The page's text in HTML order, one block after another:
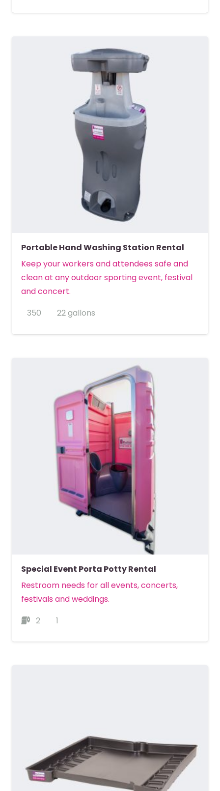
Portable Hand Washing Station Rental
Keep your workers and attendees safe and
clean at any outdoor sporting event, festival
and concert.
350
22 gallons
Special Event Porta Potty Rental
Restroom needs for all events, concerts,
festivals and weddings.
2
1